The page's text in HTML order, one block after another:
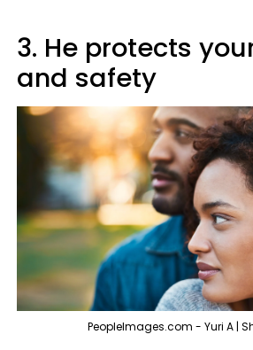
3. He protects
and safety
PeopleImages.com - Yuri A |